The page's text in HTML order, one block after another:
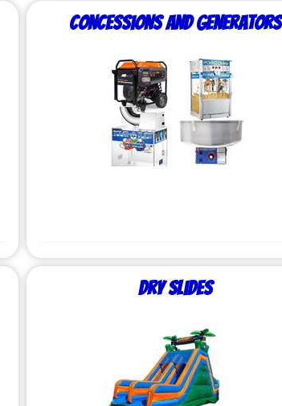
Concessions and Generators
Dry Slides